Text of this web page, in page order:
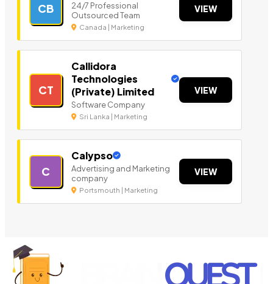
CB
24/7 Professional
Outsourced Team
Canada | Marketing
VIEW
CT
Callidora
Technologies
(Private) Limited
Software Company
Sri Lanka | Marketing
VIEW
C
Calypso
Advertising and Marketing
company
Portsmouth | Marketing
VIEW